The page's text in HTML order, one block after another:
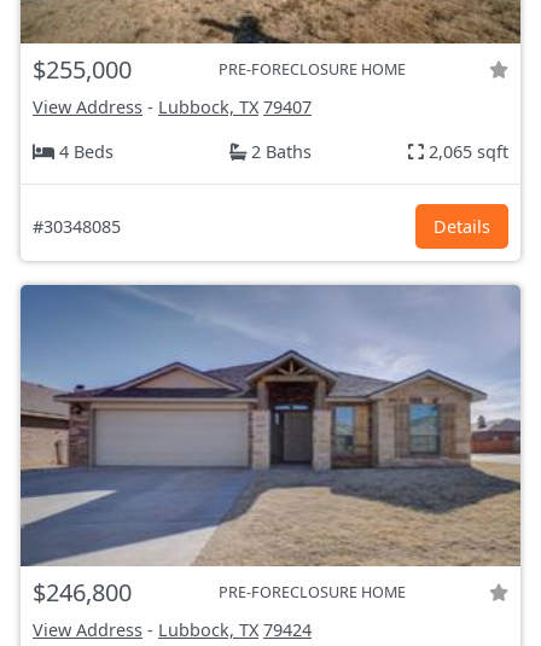
$255,000 PRE-FORECLOSURE HOME
View Address - Lubbock, TX 79407
4 Beds
2 Baths 2,065 sqft
#30348085 Details
$246,800 PRE-FORECLOSURE HOME
View Address - Lubbock, TX 79424